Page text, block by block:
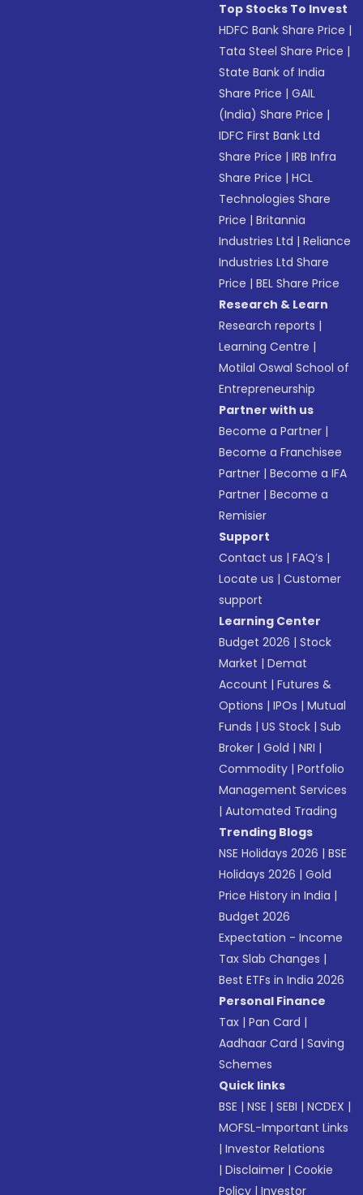
Top Stocks To Invest
HDFC Bank Share Price |
Tata Steel Share Price |
State Bank of India
Share Price |GAIL
(India) Share Price |
IDFC First Bank Ltd
Share Price |IRB Infra
Share Price |HCL
Technologies Share
Price |Britannia
Industries Ltd |Reliance
Industries Ltd Share
Price |BEL Share Price
Research & Learn
Research reports |
Learning Centre |
Motilal Oswal School of
Entrepreneurship
Partner with us
Become a Partner |
Become a Franchisee
Partner |Become a IFA
Partner |Become a
Remisier
Support
Contact us |FAQ’s |
Locate us |Customer
support
Learning Center
Budget 2026 |Stock
Market |Demat
Account |Futures &
Options |IPOs |Mutual
Funds |US Stock |Sub
Broker |Gold |NRI |
Commodity |Portfolio
Management Services
|Automated Trading
Trending Blogs
NSE Holidays 2026 |BSE
Holidays 2026 |Gold
Price History in India |
Budget 2026
Expectation - Income
Tax Slab Changes |
Best ETFs in India 2026
Personal Finance
Tax |Pan Card |
Aadhaar Card |Saving
Schemes
Quick links
BSE |NSE |SEBI |NCDEX |
MOFSL-Important Links
|Investor Relations
|Disclaimer |Cookie
Policy |Investor